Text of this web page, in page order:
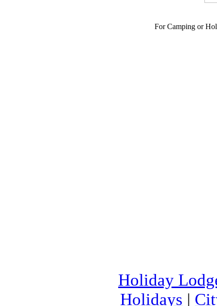
For Camping or
Holiday
Holidays |